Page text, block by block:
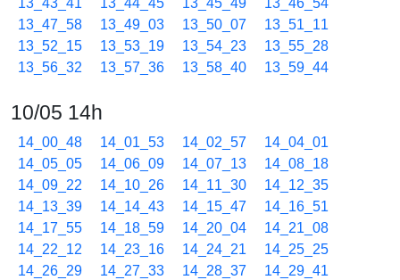
13_43_41 13_44_45 13_45_49
13_46_54
13_47_58
13_49_03 13_50_07
13_51_11
13_52_15
13_53_19 13_54_23
13_55_28
13_56_32
13_57_36 13_58_40 13_59_44
10/05 14h
14_00_48 14_01_53 14_02_57
14_04_01
14_05_05
14_06_09 14_07_13
14_08_18
14_09_22
14_10_26 14_11_30
14_12_35
14_13_39
14_14_43 14_15_47
14_16_51
14_17_55
14_18_59 14_20_04
14_21_08
14_22_12
14_23_16 14_24_21
14_25_25
14_26_29
14_27_33 14_28_37
14_29_41